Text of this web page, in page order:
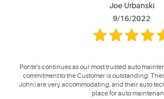
Joe Urbanski
9/16/2022
Ponte's continues as our most trusted auto
commitment to the Customer is outstanding.
John) are very accommodating, and their auto
place for auto